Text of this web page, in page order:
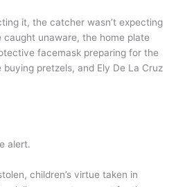
it, the catcher wasn’t expecting
unaware, the home plate
facemask preparing for the
pretzels, and Ely De La Cruz
alert.
children’s virtue taken in